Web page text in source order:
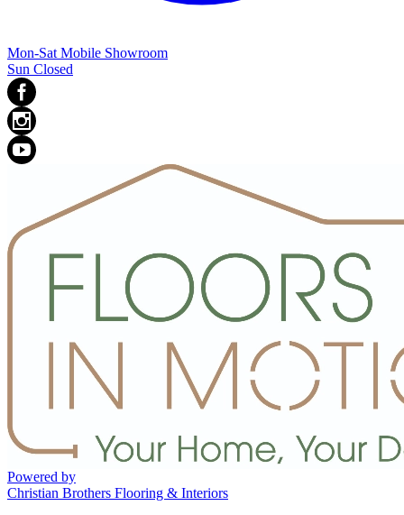
Mon-Sat Mobile Showroom
Sun Closed
Powered by
Christian Brothers Flooring & Interiors